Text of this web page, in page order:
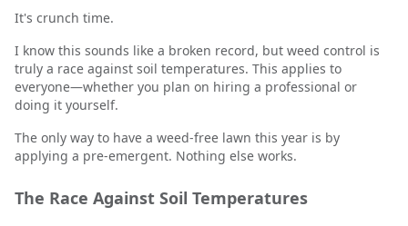
It's crunch time.
I know this sounds like a broken record, but weed control is
truly a race against soil temperatures. This applies to
everyone—whether you plan on hiring a professional or
doing it yourself.
The only way to have a weed-free lawn this year is by
applying a pre-emergent. Nothing else works.
The Race Against Soil Temperatures